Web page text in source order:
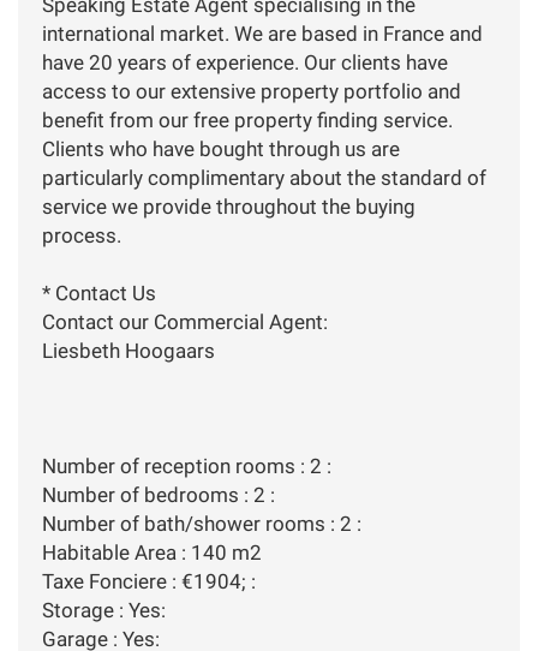
international market. We are based in France and
have 20 years of experience. Our clients have
access to our extensive property portfolio and
benefit from our free property finding service.
Clients who have bought through us are
particularly complimentary about the standard of
service we provide throughout the buying
process.
* Contact Us
Contact our Commercial Agent:
Liesbeth Hoogaars
Number of reception rooms : 2 :
Number of bedrooms : 2 :
Number of bath/shower rooms : 2 :
Habitable Area : 140 m2
Taxe Fonciere : €1904; :
Storage : Yes:
Garage : Yes: